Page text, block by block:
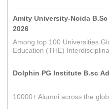
Amity University-Noida
2026
Among top 100 Universities
Education (THE)
Dolphin PG Institute B.sc
10000+ Alumni across the